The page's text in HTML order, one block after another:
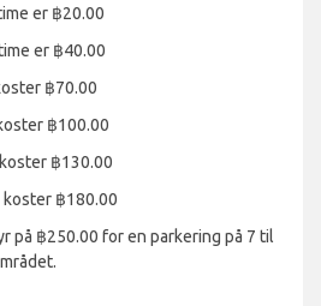
er ฿20.00
er ฿40.00
฿70.00
฿100.00
฿130.00
koster ฿180.00
på ฿250.00 for en parkering på 7 til